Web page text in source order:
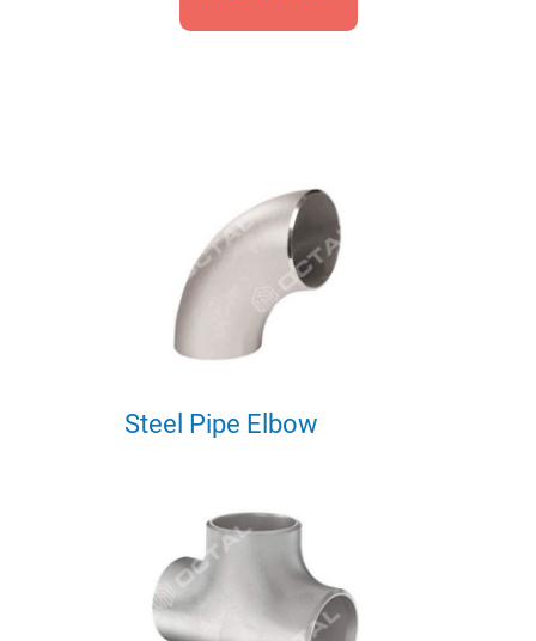
Steel Pipe Elbow